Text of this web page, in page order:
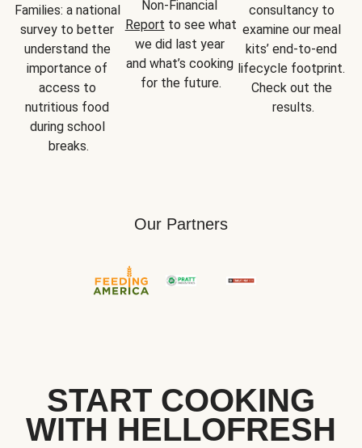
Families: a national
survey to better
understand the
importance of
access to
nutritious food
during school
breaks.
Report to see what
we did last year
and what’s cooking
for the future.
consultancy to
examine our meal
kits’ end-to-end
lifecycle footprint.
Check out the
results.
Our Partners
START COOKING
WITH HELLOFRESH